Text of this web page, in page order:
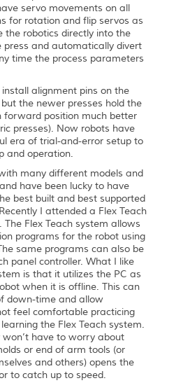
servo movements on all
for rotation and flip servos as
the robotics directly into the
press and automatically divert
time the process parameters
alignment pins on the
the newer presses hold the
forward position much better
presses). Now robots have
era of trial-and-error setup to
and operation.
many different models and
have been lucky to have
best built and best supported
I attended a Flex Teach
The Flex Teach system allows
programs for the robot using
same programs can also be
panel controller. What I like
is that it utilizes the PC as
when it is offline. This can
down-time and allow
feel comfortable practicing
the Flex Teach system.
have to worry about
or end of arm tools (or
and others) opens the
to catch up to speed.